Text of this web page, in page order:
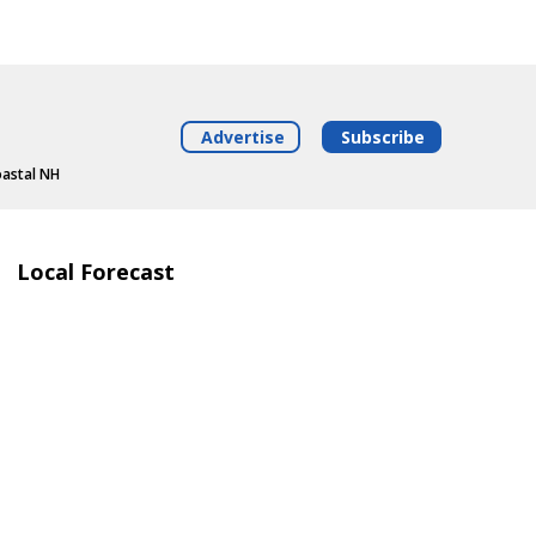
NH
Advertise Subscribe
Local Forecast